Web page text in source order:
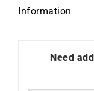
Information
Need